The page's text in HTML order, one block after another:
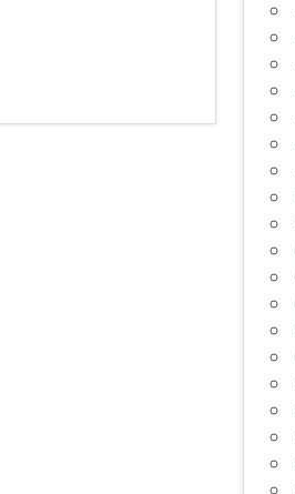
decrease